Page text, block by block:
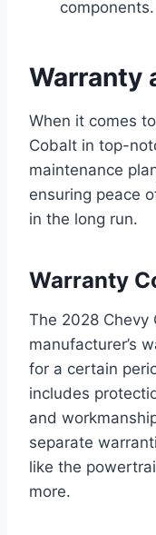
components.
Warranty
When it comes
Cobalt in top-
maintenance
ensuring peace
in the long run.
Warranty
The 2028 Chevy
manufacturer’s
for a certain
includes
and
separate
like the
more.